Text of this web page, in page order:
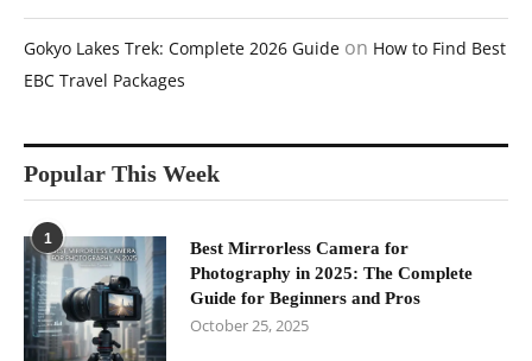
Gokyo Lakes Trek: Complete 2026 Guide on How to Find Best
EBC Travel Packages
Popular This Week
1
Best Mirrorless Camera for
Photography in 2025: The Complete
Guide for Beginners and Pros
October 25, 2025